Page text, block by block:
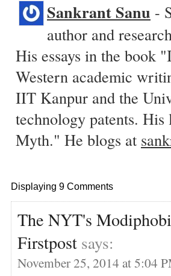
Sankrant Sanu -
author and
His essays in the book
Western academic
IIT Kanpur and the
technology patents.
Myth." He blogs at
Displaying 9 Comments
The NYT's
Firstpost says:
November 25, 2014 at 5:04